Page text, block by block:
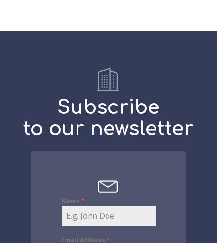
Subscribe
to our newsletter
Name *
Email Address *